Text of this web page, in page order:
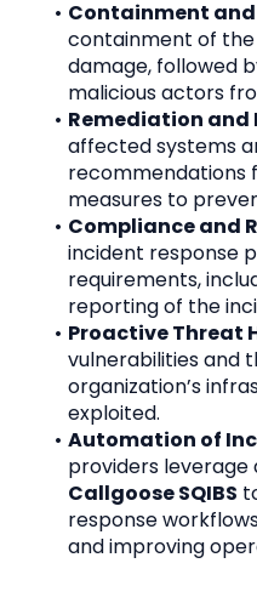
Containment
containment of
damage, followed
malicious actors
Remediation and
affected systems
recommendations
measures to
Compliance and
incident response
requirements,
reporting of the
Proactive Threat
vulnerabilities and
organization’s
exploited.
Automation of
Callgoose SQIBS
response
and improving